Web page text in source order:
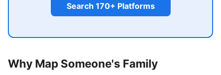
Search 170+ Platforms
Why Map Someone's Family